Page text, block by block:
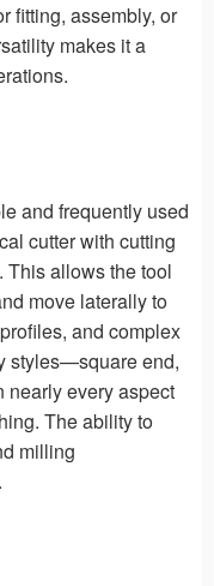
fitting, assembly, or
makes it a
and frequently used
cutter with cutting
This allows the tool
move laterally to
and complex
styles—square end,
every aspect
The ability to
milling